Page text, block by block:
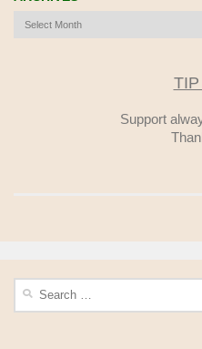
Archives
Support